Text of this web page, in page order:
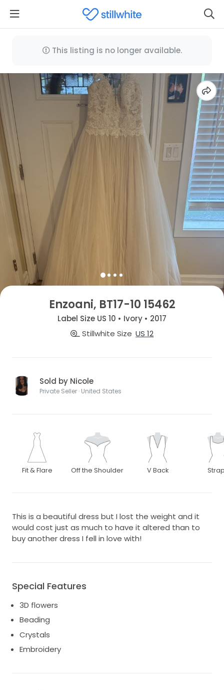
This listing is no longer available.
Enzoani, BT17-10 15462
Label Size US 10 • Ivory • 2017
Stillwhite Size US 12
Sold by Nicole
Private Seller · United States
Fit & Flare Off the Shoulder V Back
This is a beautiful dress but I lost the weight and it
would cost just as much to have it altered than to
buy another dress I fell in love with!
Special Features
3D flowers
Beading
Crystals
Embroidery